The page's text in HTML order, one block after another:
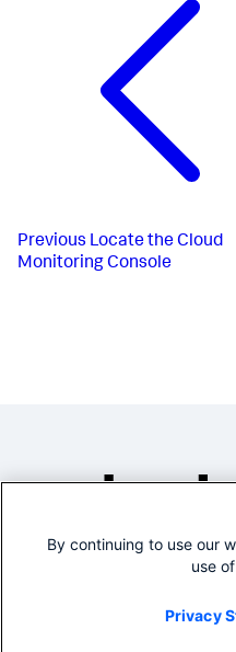
Previous Locate the Cloud
Monitoring Console
By continuing to use our
use
Privacy